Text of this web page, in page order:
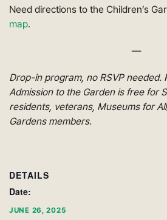
Need directions to the Children’s
map.
—
Drop-in program, no RSVP needed.
Admission to the Garden is free for
residents, veterans, Museums for
Gardens members.
DETAILS
Date:
JUNE 26, 2025